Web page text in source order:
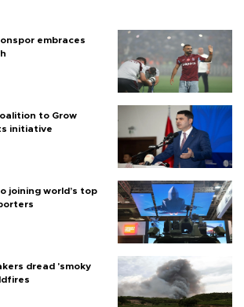
embraces
to Grow
initiative
joining world’s top
dread 'smoky